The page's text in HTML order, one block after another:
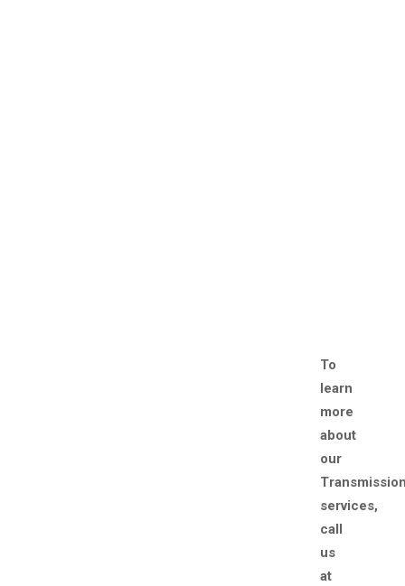
To
learn
more
about
our
services,
call
us
at